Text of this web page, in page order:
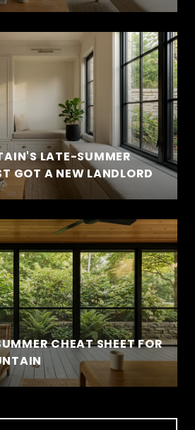
LATE-SUMMER
GOT A NEW LANDLORD
CHEAT SHEET FOR